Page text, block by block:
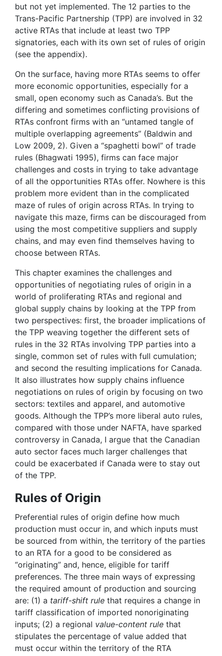
but not yet implemented. The 12 parties to the
Trans-Pacific Partnership (TPP) are involved in 32
active RTAs that include at least two TPP
signatories, each with its own set of rules of origin
(see the appendix).
On the surface, having more RTAs seems to offer
more economic opportunities, especially for a
small, open economy such as Canada’s. But the
differing and sometimes conflicting provisions of
RTAs confront firms with an “untamed tangle of
multiple overlapping agreements” (Baldwin and
Low 2009, 2). Given a “spaghetti bowl” of trade
rules (Bhagwati 1995), firms can face major
challenges and costs in trying to take advantage
of all the opportunities RTAs offer. Nowhere is this
problem more evident than in the complicated
maze of rules of origin across RTAs. In trying to
navigate this maze, firms can be discouraged from
using the most competitive suppliers and supply
chains, and may even find themselves having to
choose between RTAs.
This chapter examines the challenges and
opportunities of negotiating rules of origin in a
world of proliferating RTAs and regional and
global supply chains by looking at the TPP from
two perspectives: first, the broader implications of
the TPP weaving together the different sets of
rules in the 32 RTAs involving TPP parties into a
single, common set of rules with full cumulation;
and second the resulting implications for Canada.
It also illustrates how supply chains influence
negotiations on rules of origin by focusing on two
sectors: textiles and apparel, and automotive
goods. Although the TPP’s more liberal auto rules,
compared with those under NAFTA, have sparked
controversy in Canada, I argue that the Canadian
auto sector faces much larger challenges that
could be exacerbated if Canada were to stay out
of the TPP.
Rules of Origin
Preferential rules of origin define how much
production must occur in, and which inputs must
be sourced from within, the territory of the parties
to an RTA for a good to be considered as
“originating” and, hence, eligible for tariff
preferences. The three main ways of expressing
the required amount of production and sourcing
are: (1) a tariff-shift rule that requires a change in
tariff classification of imported nonoriginating
inputs; (2) a regional value-content rule that
stipulates the percentage of value added that
must occur within the territory of the RTA